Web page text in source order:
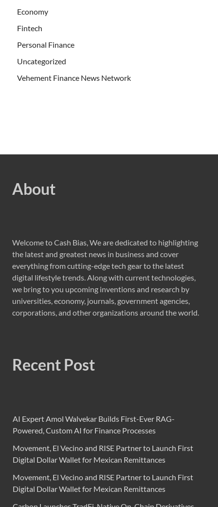
Economy
Fintech
Personal Finance
Uncategorized
Vehement Finance News Network
About
Welcome to Cash Bias, We are dedicated to highlighting
the latest and greatest news in business and cover
everything from cutting-edge tech gear to the latest
digital lifestyle trends. Along with current technologies,
we bring to you upcoming inventions and research by
universities, economy, journals, government agencies,
corporations, and other organizations around the world.
Recent Post
AI Expert Amol Walvekar Builds First-Ever RAG-
Powered, Custom AI for Finance Processes
Movement, El Vecino and RISE Partner to Launch First
Digital Dollar Wallet for Mexican Remittances
Movement, El Vecino and RISE Partner to Launch First
Digital Dollar Wallet for Mexican Remittances